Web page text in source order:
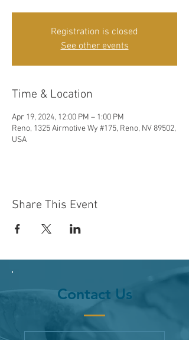
Registration is closed
See other events
Time & Location
Apr 19, 2024, 12:00 PM – 1:00 PM
Reno, 1325 Airmotive Wy #175, Reno, NV 89502,
USA
Share This Event
Contact Us